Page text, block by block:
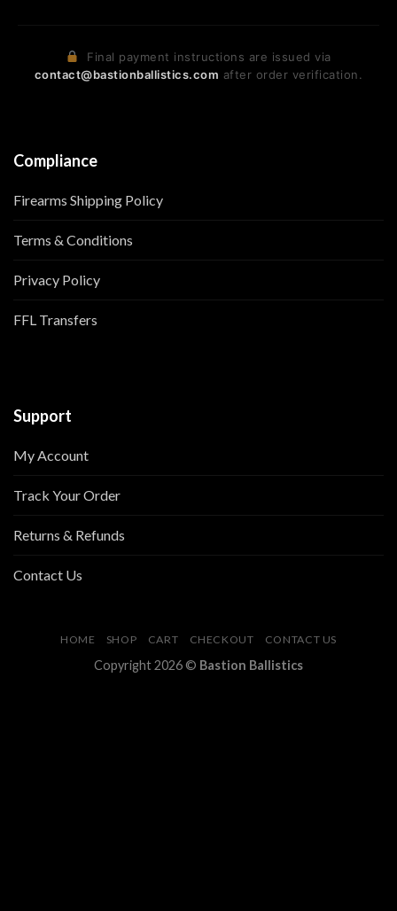
Final payment instructions are issued via
contact@bastionballistics.com after order verification.
Compliance
Firearms Shipping Policy
Terms & Conditions
Privacy Policy
FFL Transfers
Support
My Account
Track Your Order
Returns & Refunds
Contact Us
HOME SHOP CART CHECKOUT CONTACT US
Copyright 2026 © Bastion Ballistics